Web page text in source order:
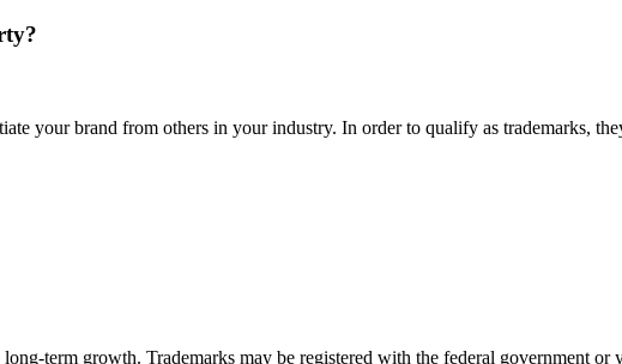
your brand from others in your industry. In order to qualify as trademarks,
term growth. Trademarks may be registered with the federal government or